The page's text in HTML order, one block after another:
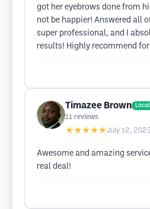
got her eyebrows done from
not be happier! Answered all
super professional, and I
results! Highly recommend for
Timazee Brown
11 reviews
★★★★★July 12,
Awesome and amazing
real deal!